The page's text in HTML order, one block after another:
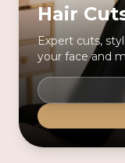
Hair
Expert cuts,
your face and